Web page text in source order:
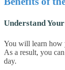
Understand
You will learn how
As a result, you
day.